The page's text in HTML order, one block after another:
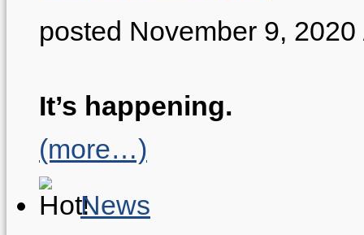
posted November 9, 2020
It’s happening.
(more…)
News